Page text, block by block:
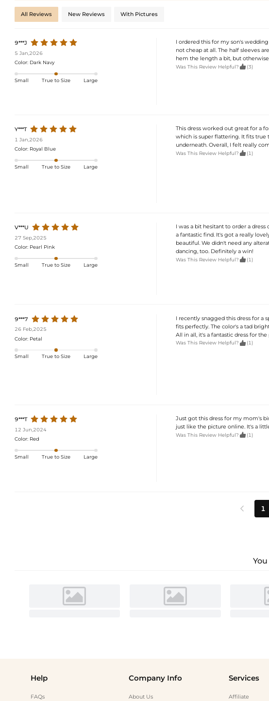
All Reviews New Reviews With Pictures
9***J
5 Jan,2026
Color: Dark Navy
Small True to Size Large
I ordered this for my son's
not cheap at all. The half sleeves
hem the length a bit, but otherwise,
Was This Review Helpful?  (3)
Y***T
1 Jan,2026
Color: Royal Blue
Small True to Size Large
This dress worked out great for a
which is super flattering. It fits true
underneath. Overall, I felt really
Was This Review Helpful?  (1)
V***U
27 Sep,2025
Color: Pearl Pink
Small True to Size Large
I was a bit hesitant to order a
a fantastic find. It's got a really
beautiful. We didn't need any
dancing, too. Definitely a win!
Was This Review Helpful?  (1)
9***7
26 Feb,2025
Color: Petal
Small True to Size Large
I recently snagged this dress for a
fits perfectly. The color's a tad
All in all, it's a fantastic dress for the
Was This Review Helpful?  (1)
9***T
12 Jun,2024
Color: Red
Small True to Size Large
Just got this dress for my mom's
just like the picture online. It's a
Was This Review Helpful?  (1)
 1
Help
FAQs
Company Info
About Us
Services
Affiliate